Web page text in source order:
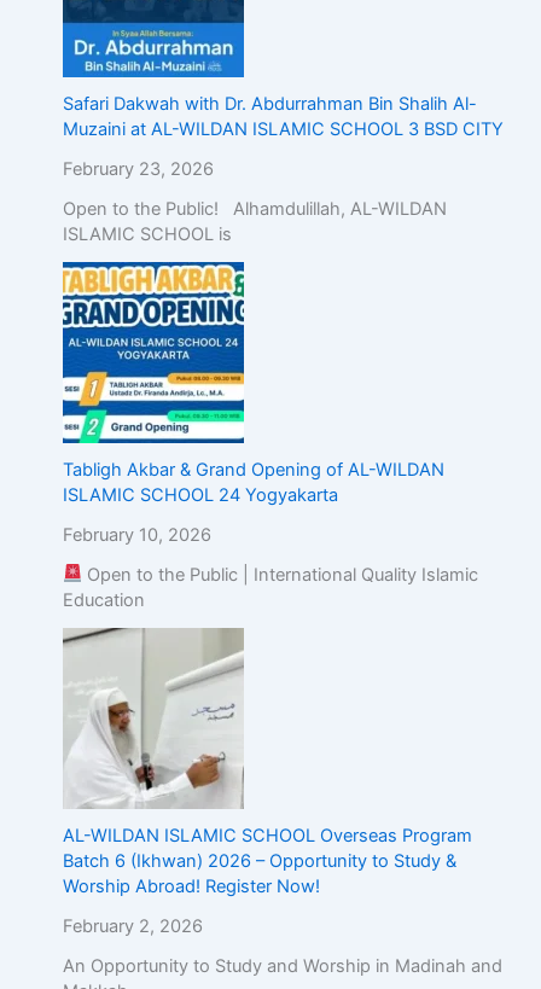
Safari Dakwah with Dr. Abdurrahman Bin Shalih Al-
Muzaini at AL-WILDAN ISLAMIC SCHOOL 3 BSD CITY
February 23, 2026
Open to the Public! Alhamdulillah, AL-WILDAN
ISLAMIC SCHOOL is
Tabligh Akbar & Grand Opening of AL-WILDAN
ISLAMIC SCHOOL 24 Yogyakarta
February 10, 2026
Open to the Public | International Quality Islamic
Education
AL-WILDAN ISLAMIC SCHOOL Overseas Program
Batch 6 (Ikhwan) 2026 – Opportunity to Study &
Worship Abroad! Register Now!
February 2, 2026
An Opportunity to Study and Worship in Madinah and